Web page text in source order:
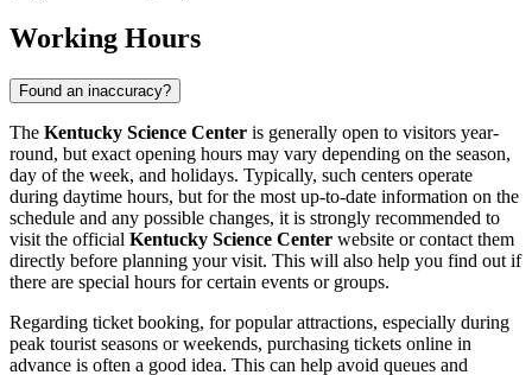
Working Hours
Found an inaccuracy?
The Kentucky Science Center is generally open to visitors year-
round, but exact opening hours may vary depending on the season,
day of the week, and holidays. Typically, such centers operate
during daytime hours, but for the most up-to-date information on the
schedule and any possible changes, it is strongly recommended to
visit the official Kentucky Science Center website or contact them
directly before planning your visit. This will also help you find out if
there are special hours for certain events or groups.
Regarding ticket booking, for popular attractions, especially during
peak tourist seasons or weekends, purchasing tickets online in
advance is often a good idea. This can help avoid queues and